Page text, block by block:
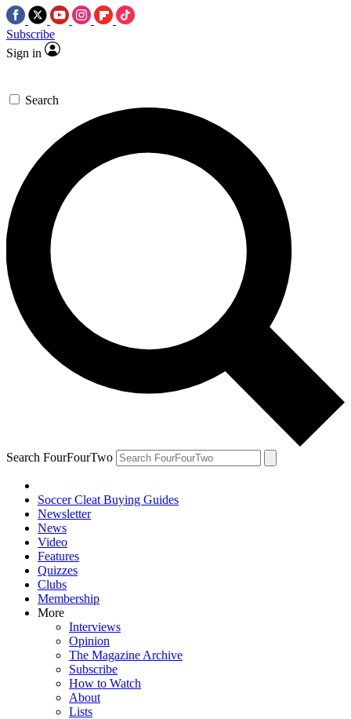
Subscribe
Sign in
Search
Search FourFourTwo
Soccer Cleat Buying Guides
Newsletter
News
Video
Features
Quizzes
Clubs
Membership
More
Interviews
Opinion
The Magazine Archive
Subscribe
How to Watch
About
Lists